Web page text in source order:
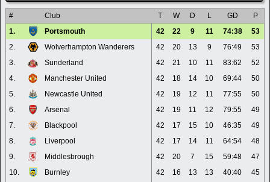
# Club T W D L GD
P
1.
Portsmouth 42 22 9 11 74:38
53
2.
Wolverhampton Wanderers 42 20 13 9 76:49
53
3.
Sunderland 42 21 10 11 83:62
52
4.
Manchester United 42 18 14 10 69:44
50
5.
Newcastle United 42 19 12 11 77:55
50
6.
Arsenal 42 19 11 12 79:55
49
7.
Blackpool 42 17 15 10 46:35
49
8.
Liverpool 42 17 14 11 64:54
48
9.
Middlesbrough 42 20 7 15 59:48
47
10.
Burnley 42 16 13 13 40:40
45